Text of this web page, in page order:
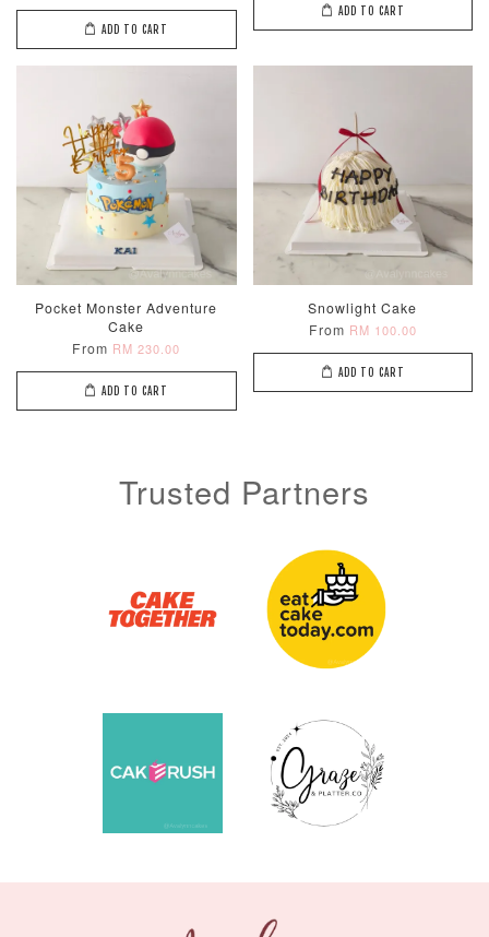
View All
Firework
Sparkler Candle
-
Champagne
Glow Birthday
Candles (6-
+
Metallic Glow
Birthday
Random
RM 2.00
ADD TO CART
ADD TO CART
Pocket Monster Adventure
Cake
From RM 230.00
ADD TO CART
Snowlight Cake
From RM 100.00
ADD TO CART
Trusted Partners